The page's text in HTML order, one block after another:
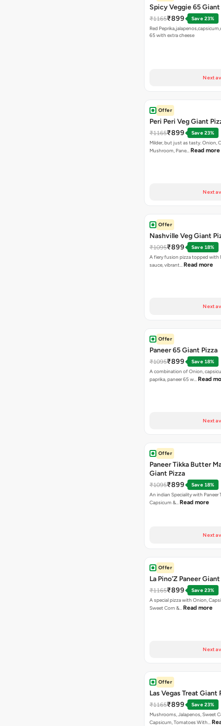
Spicy Veggie 65 Giant
₹1165₹899
Save 23%
Red
65 with extra cheese
Next
Offer
Peri Peri Veg Giant
₹1165₹899
Save 23%
Milder, but just as tasty. Onion,
Mushroom, Pane… Read more
Next
Offer
Nashville Veg Giant
₹1095₹899
Save 18%
A fiery fusion pizza topped with
sauce, vibrant… Read more
Next
Offer
Paneer 65 Giant Pizza
₹1095₹899
Save 18%
A combination of Onion,
paprika, paneer 65 w… Read
Next
Offer
Paneer Tikka Butter
Giant Pizza
₹1095₹899
Save 18%
An indian Speciality with Paneer
Capsicum &… Read more
Next
Offer
La Pino'Z Paneer
₹1165₹899
Save 23%
A special pizza with Onion,
Sweet Corn &… Read more
Next
Offer
Las Vegas Treat Giant
₹1165₹899
Save 23%
Mushrooms, Jalapenos, Sweet
Capsicum, Tomatoes With…